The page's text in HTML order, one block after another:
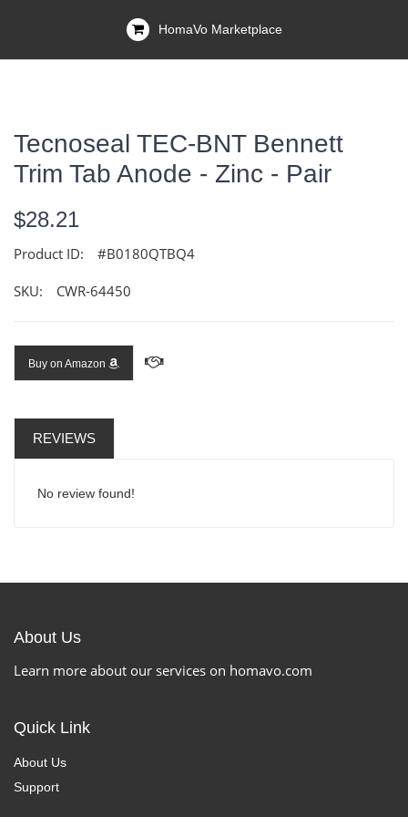
HomaVo Marketplace
Tecnoseal TEC-BNT Bennett
Trim Tab Anode - Zinc - Pair
$28.21
Product ID: #B0180QTBQ4
SKU: CWR-64450
Buy on Amazon
REVIEWS
No review found!
About Us
Learn more about our services on homavo.com
Quick Link
About Us
Support